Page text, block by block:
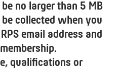
no larger than 5 MB
collected when you
email address and
qualifications or